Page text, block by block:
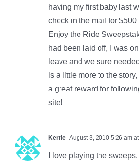
having my first baby last
check in the mail for $500
Enjoy the Ride
had been laid off, I was
leave and we sure
is a little more to the
a great reward for
site!
Kerrie August 3, 2010 5:26 am
I love playing the